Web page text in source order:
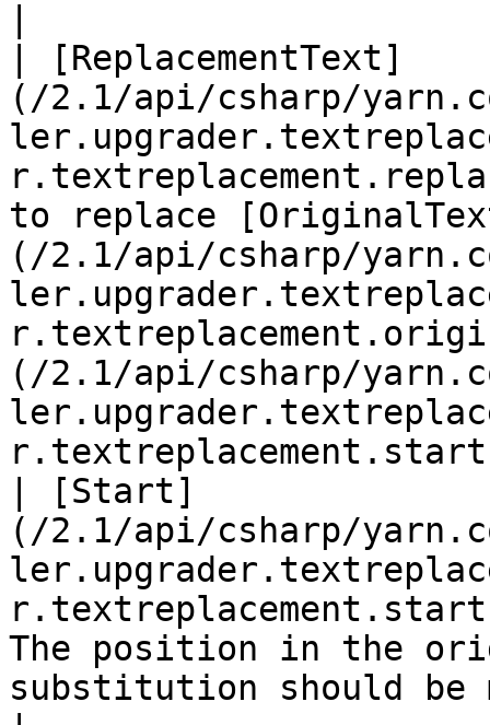
| [ReplacementText]
(/2.1/api/csharp/
to replace
(/2.1/api/csharp/
(/2.1/api/csharp/
| [Start]
(/2.1/api/csharp/
The position in the
substitution should be